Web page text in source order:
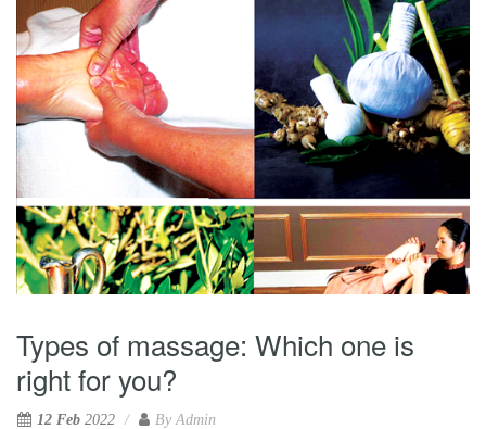
Types of massage: Which one is
right for you?
12 Feb 2022 By Admin